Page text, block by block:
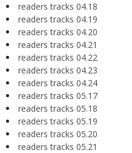
readers tracks 04.18
readers tracks 04.19
readers tracks 04.20
readers tracks 04.21
readers tracks 04.22
readers tracks 04.23
readers tracks 04.24
readers tracks 05.17
readers tracks 05.18
readers tracks 05.19
readers tracks 05.20
readers tracks 05.21